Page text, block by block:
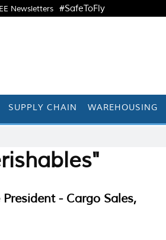
Newsletters #SafeToFly
SUPPLY CHAIN WAREHOUSING
- Cargo Sales,